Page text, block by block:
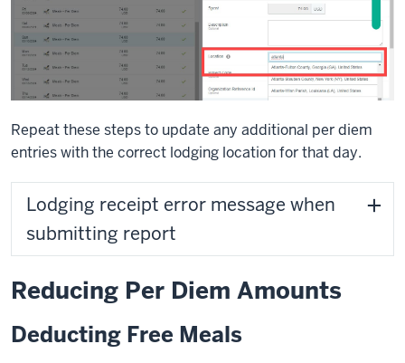
Repeat these steps to update any additional per diem
entries with the correct lodging location for that day.
Lodging receipt error message when
submitting report
Reducing Per Diem Amounts
Deducting Free Meals